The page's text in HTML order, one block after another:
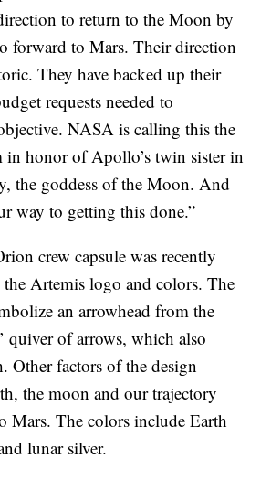
to return to the Moon by
forward to Mars. Their direction
They have backed up their
requests needed to
NASA is calling this the
in honor of Apollo’s twin sister in
the goddess of the Moon. And
way to getting this done.”
crew capsule was recently
the Artemis logo and colors. The
an arrowhead from the
quiver of arrows, which also
Other factors of the design
the moon and our trajectory
Mars. The colors include Earth
lunar silver.